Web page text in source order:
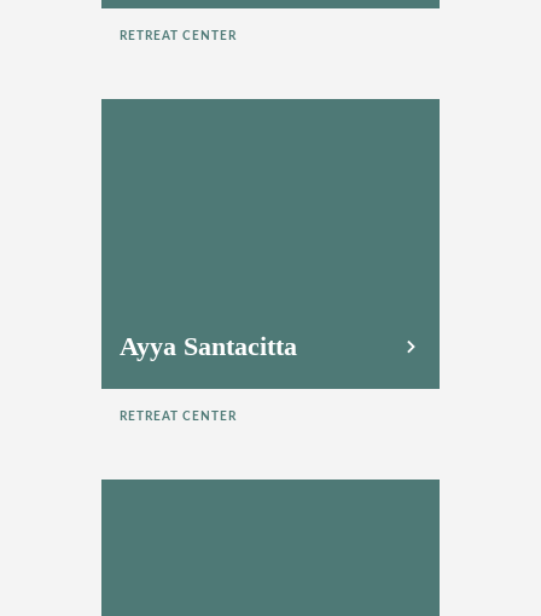
RETREAT CENTER
Ayya Santacitta
RETREAT CENTER